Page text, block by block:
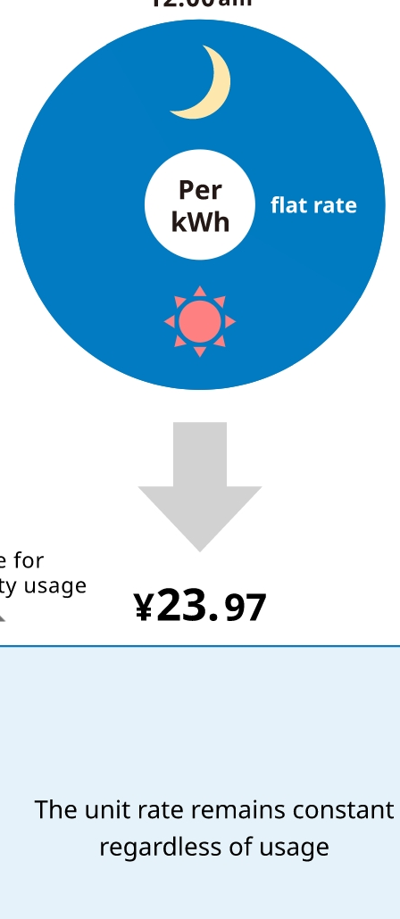
The benefits of all-electric
Rate Plan for all-electric homes
All-electric construction
Testimonials from customers who have
adopted all-electric homes
All-electric renovation
Customers with existing Kyuden Gas
contracts
Lifestyle Services